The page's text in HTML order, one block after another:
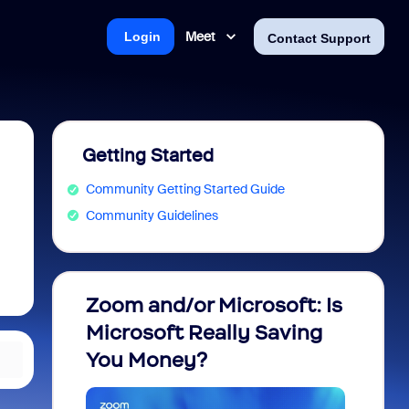
Meet Contact Support
Login
Getting Started
Community Getting Started Guide
Community Guidelines
Zoom and/or Microsoft: Is
Microsoft Really Saving
You Money?